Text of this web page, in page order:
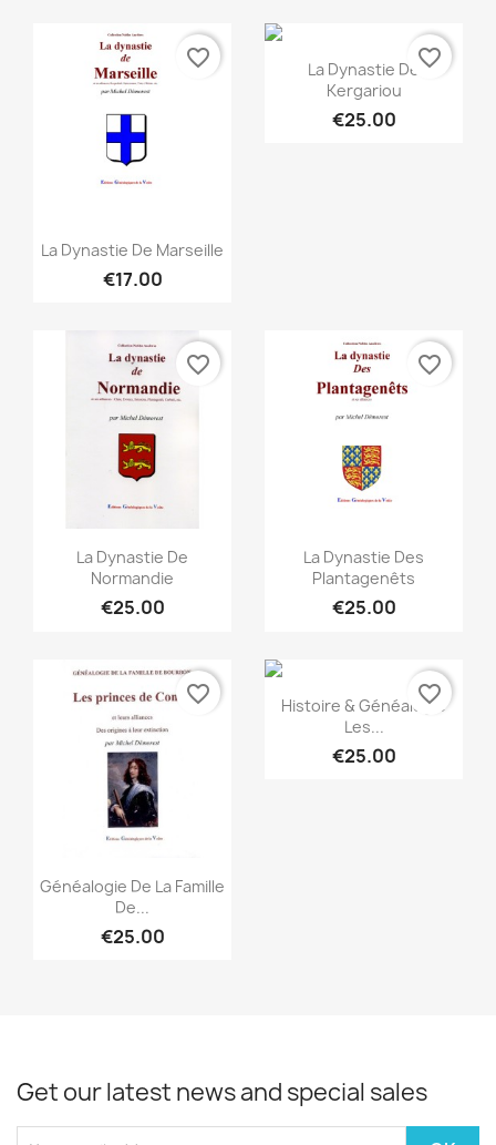
Quick view
La Dynastie De Marseille
€17.00
favorite_border Quick view
La Dynastie De
Kergariou
€25.00
favorite_border
Quick view
La Dynastie De
Normandie
€25.00
favorite_border
Quick view
La Dynastie Des
Plantagenêts
€25.00
favorite_border
Quick view
Généalogie De La Famille
De...
€25.00
favorite_border Quick view
Histoire & Généalogie
Les...
€25.00
favorite_border
Get our latest news and special sales